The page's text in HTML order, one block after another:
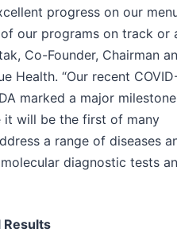
progress on our
our programs on track or
Co-Founder, Chairman
Health. “Our recent
marked a major
it will be the first of many
a range of diseases
diagnostic tests
Results